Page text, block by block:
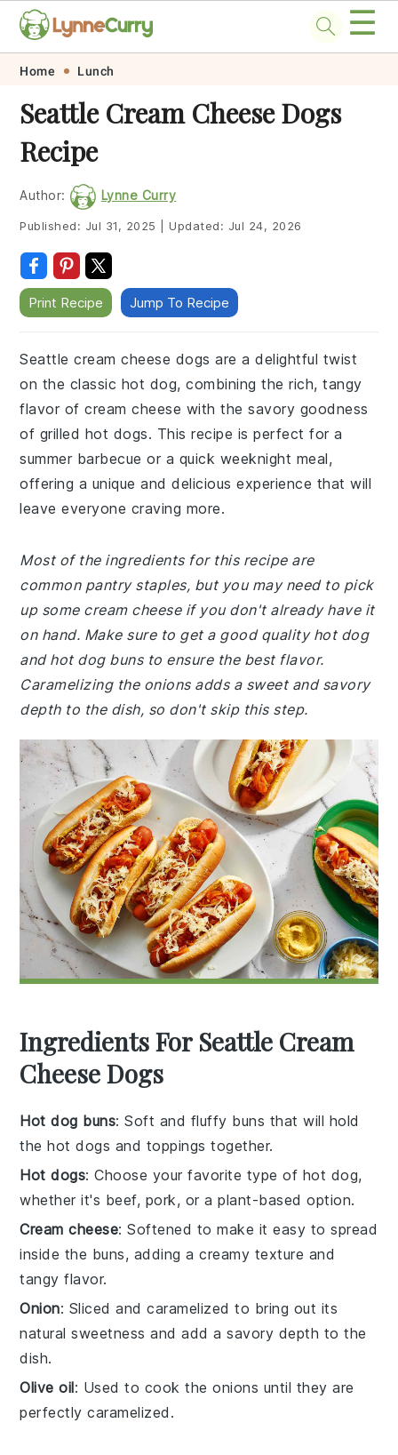
Skip
primary
navigation
Skip
main
content
Skip
primary
sidebar
Skip
footer
☰
Home Lunch
Seattle Cream Cheese Dogs
Recipe
Author: Lynne Curry
Published: Jul 31, 2025 Updated: Jul 24, 2026
Print Recipe Jump To Recipe
Seattle cream cheese dogs are a delightful twist
on the classic hot dog, combining the rich, tangy
flavor of cream cheese with the savory goodness
of grilled hot dogs. This recipe is perfect for a
summer barbecue or a quick weeknight meal,
offering a unique and delicious experience that will
leave everyone craving more.
Most of the ingredients for this recipe are
common pantry staples, but you may need to pick
up some cream cheese if you don't already have it
on hand. Make sure to get a good quality hot dog
and hot dog buns to ensure the best flavor.
Caramelizing the onions adds a sweet and savory
depth to the dish, so don't skip this step.
Ingredients For Seattle Cream
Cheese Dogs
Hot dog buns: Soft and fluffy buns that will hold
the hot dogs and toppings together.
Hot dogs: Choose your favorite type of hot dog,
whether it's beef, pork, or a plant-based option.
Cream cheese: Softened to make it easy to spread
inside the buns, adding a creamy texture and
tangy flavor.
Onion: Sliced and caramelized to bring out its
natural sweetness and add a savory depth to the
dish.
Olive oil: Used to cook the onions until they are
perfectly caramelized.